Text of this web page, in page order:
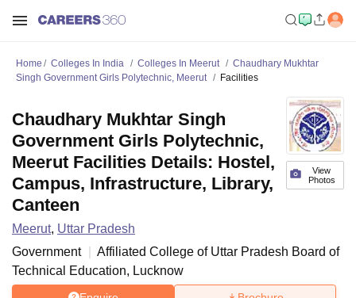
Home Colleges In India Colleges In Meerut
Chaudhary Mukhtar
Singh Government Girls Polytechnic, Meerut
Facilities
View
Photos
Chaudhary Mukhtar Singh
Government Girls Polytechnic,
Meerut Facilities Details: Hostel,
Campus, Infrastructure, Library,
Canteen
Meerut, Uttar Pradesh
Government
Affiliated College of Uttar Pradesh Board of
Technical Education, Lucknow